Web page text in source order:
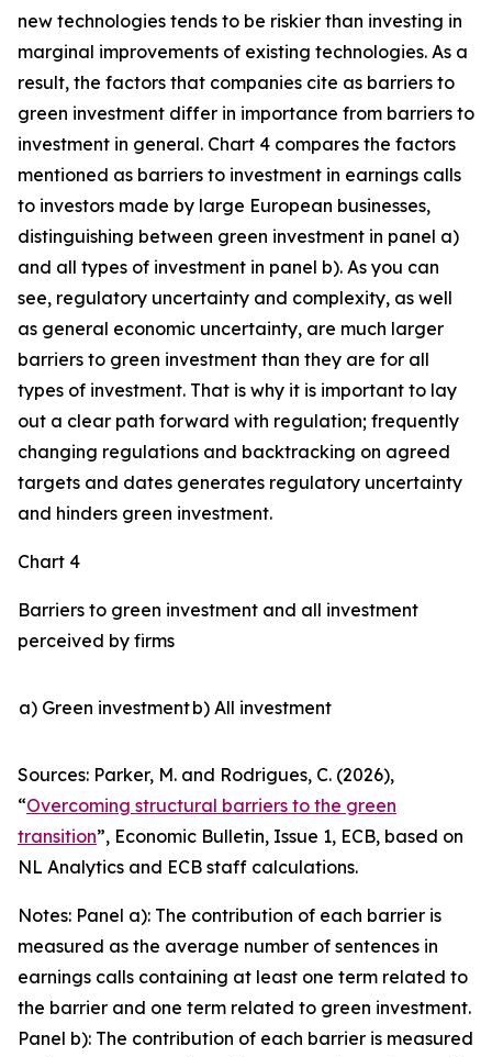
new technologies tends to be riskier than investing in
marginal improvements of existing technologies. As a
result, the factors that companies cite as barriers to
green investment differ in importance from barriers to
investment in general. Chart 4 compares the factors
mentioned as barriers to investment in earnings calls
to investors made by large European businesses,
distinguishing between green investment in panel a)
and all types of investment in panel b). As you can
see, regulatory uncertainty and complexity, as well
as general economic uncertainty, are much larger
barriers to green investment than they are for all
types of investment. That is why it is important to lay
out a clear path forward with regulation; frequently
changing regulations and backtracking on agreed
targets and dates generates regulatory uncertainty
and hinders green investment.
Chart 4
Barriers to green investment and all investment
perceived by firms
a) Green investmentb) All investment
Sources: Parker, M. and Rodrigues, C. (2026),
“Overcoming structural barriers to the green
transition”, Economic Bulletin, Issue 1, ECB, based on
NL Analytics and ECB staff calculations.
Notes: Panel a): The contribution of each barrier is
measured as the average number of sentences in
earnings calls containing at least one term related to
the barrier and one term related to green investment.
Panel b): The contribution of each barrier is measured